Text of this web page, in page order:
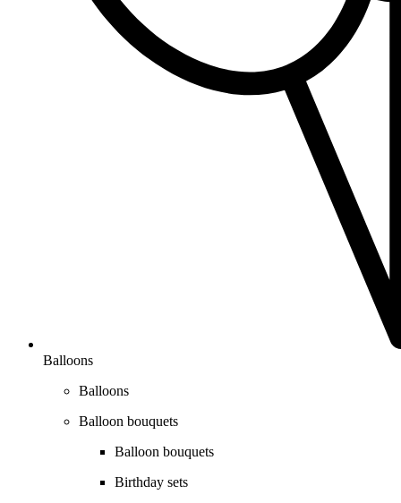
Balloons
Balloons
Balloon bouquets
Balloon bouquets
Birthday sets